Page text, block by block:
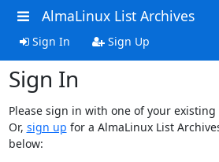
AlmaLinux List Archives
Sign In Sign Up
Sign In
Please sign in with one of your
Or, sign up for a AlmaLinux List
below: